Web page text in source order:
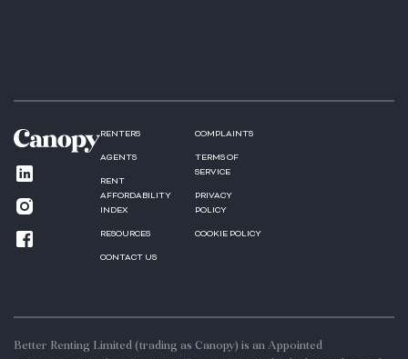
RENTERS
AGENTS
RENT
AFFORDABILITY
INDEX
RESOURCES
CONTACT US
COMPLAINTS
TERMS OF
SERVICE
PRIVACY
POLICY
COOKIE POLICY
Better Renting Limited (trading as Canopy) is an Appointed